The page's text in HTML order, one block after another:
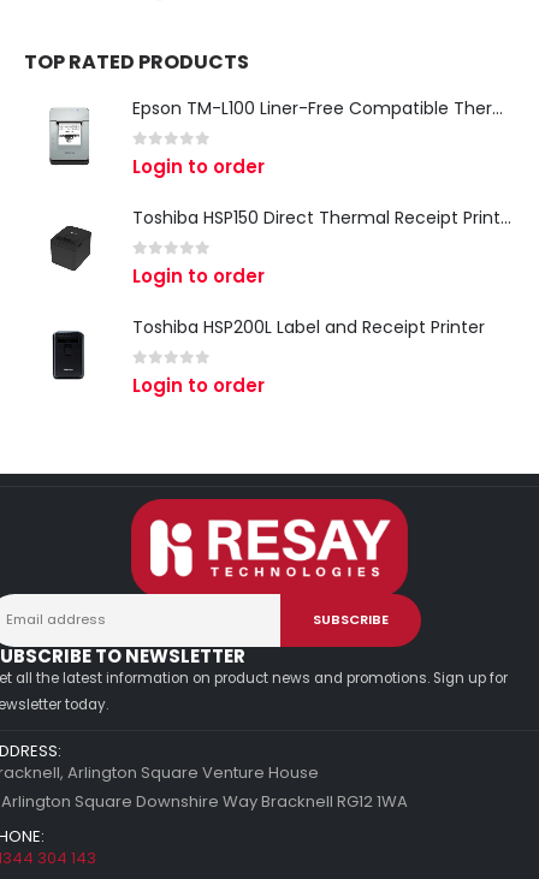
TOP RATED PRODUCTS
Epson TM-L100 Liner-Free Compatible Thermal Label Printer for QSR & Food Packaging
out of 5
Login to order
Toshiba HSP150 Direct Thermal Receipt Printer
out of 5
Login to order
Toshiba HSP200L Label and Receipt Printer
out of 5
Login to order
TO NEWSLETTER
all the latest information on product news and promotions. Sign up for
today.
Arlington Square Venture House
Square Downshire Way Bracknell RG12 1WA
304 143